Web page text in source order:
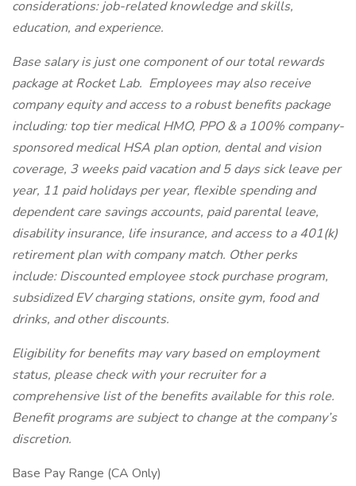
considerations: job-related knowledge and skills,
education, and experience.
Base salary is just one component of our total rewards
package at Rocket Lab. Employees may also receive
company equity and access to a robust benefits package
including: top tier medical HMO, PPO & a 100% company-
sponsored medical HSA plan option, dental and vision
coverage, 3 weeks paid vacation and 5 days sick leave per
year, 11 paid holidays per year, flexible spending and
dependent care savings accounts, paid parental leave,
disability insurance, life insurance, and access to a 401(k)
retirement plan with company match. Other perks
include: Discounted employee stock purchase program,
subsidized EV charging stations, onsite gym, food and
drinks, and other discounts.
Eligibility for benefits may vary based on employment
status, please check with your recruiter for a
comprehensive list of the benefits available for this role.
Benefit programs are subject to change at the company’s
discretion.
Base Pay Range (CA Only)